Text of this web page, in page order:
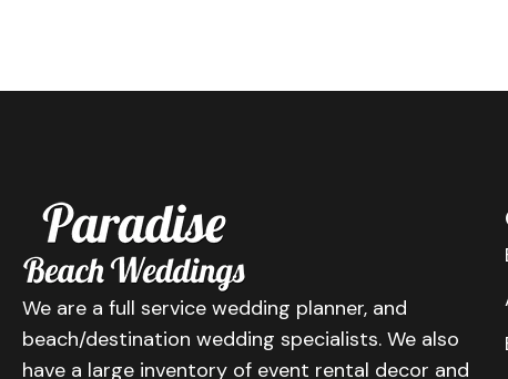
We are a full service wedding planner, and
beach/destination wedding specialists. We also
have a large inventory of event rental decor and